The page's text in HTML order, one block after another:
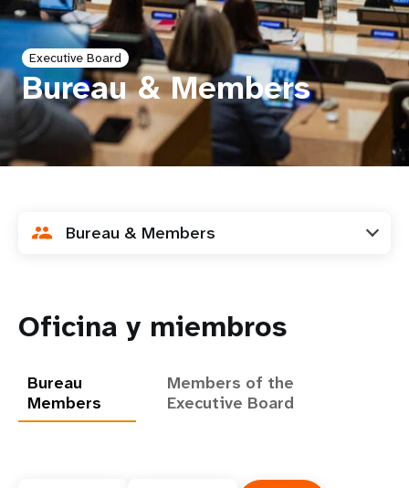
i
o
n
Executive Board
Bureau & Members
Bureau & Members
Oficina y miembros
Bureau
Members
Members of the
Executive Board